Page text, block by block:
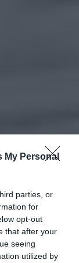
My Personal
parties, or
for
opt-out
that after your
seeing
utilized by